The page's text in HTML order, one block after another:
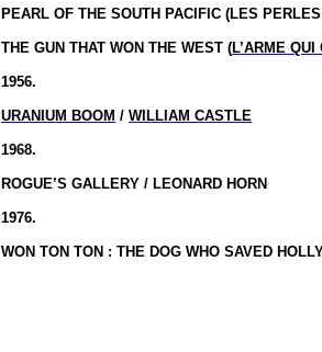
PEARL OF THE SOUTH PACIFIC (LES
THE GUN THAT WON THE WEST (L’ARME QUI
1956.
URANIUM BOOM /WILLIAM CASTLE
1968.
ROGUE’S GALLERY / LEONARD HORN
1976.
WON TONTON : THE DOG WHO SAVED